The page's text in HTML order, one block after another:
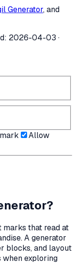
Generator, and
2026-04-03 ·
Allow
marks that read at
A generator
blocks, and layout
exploring